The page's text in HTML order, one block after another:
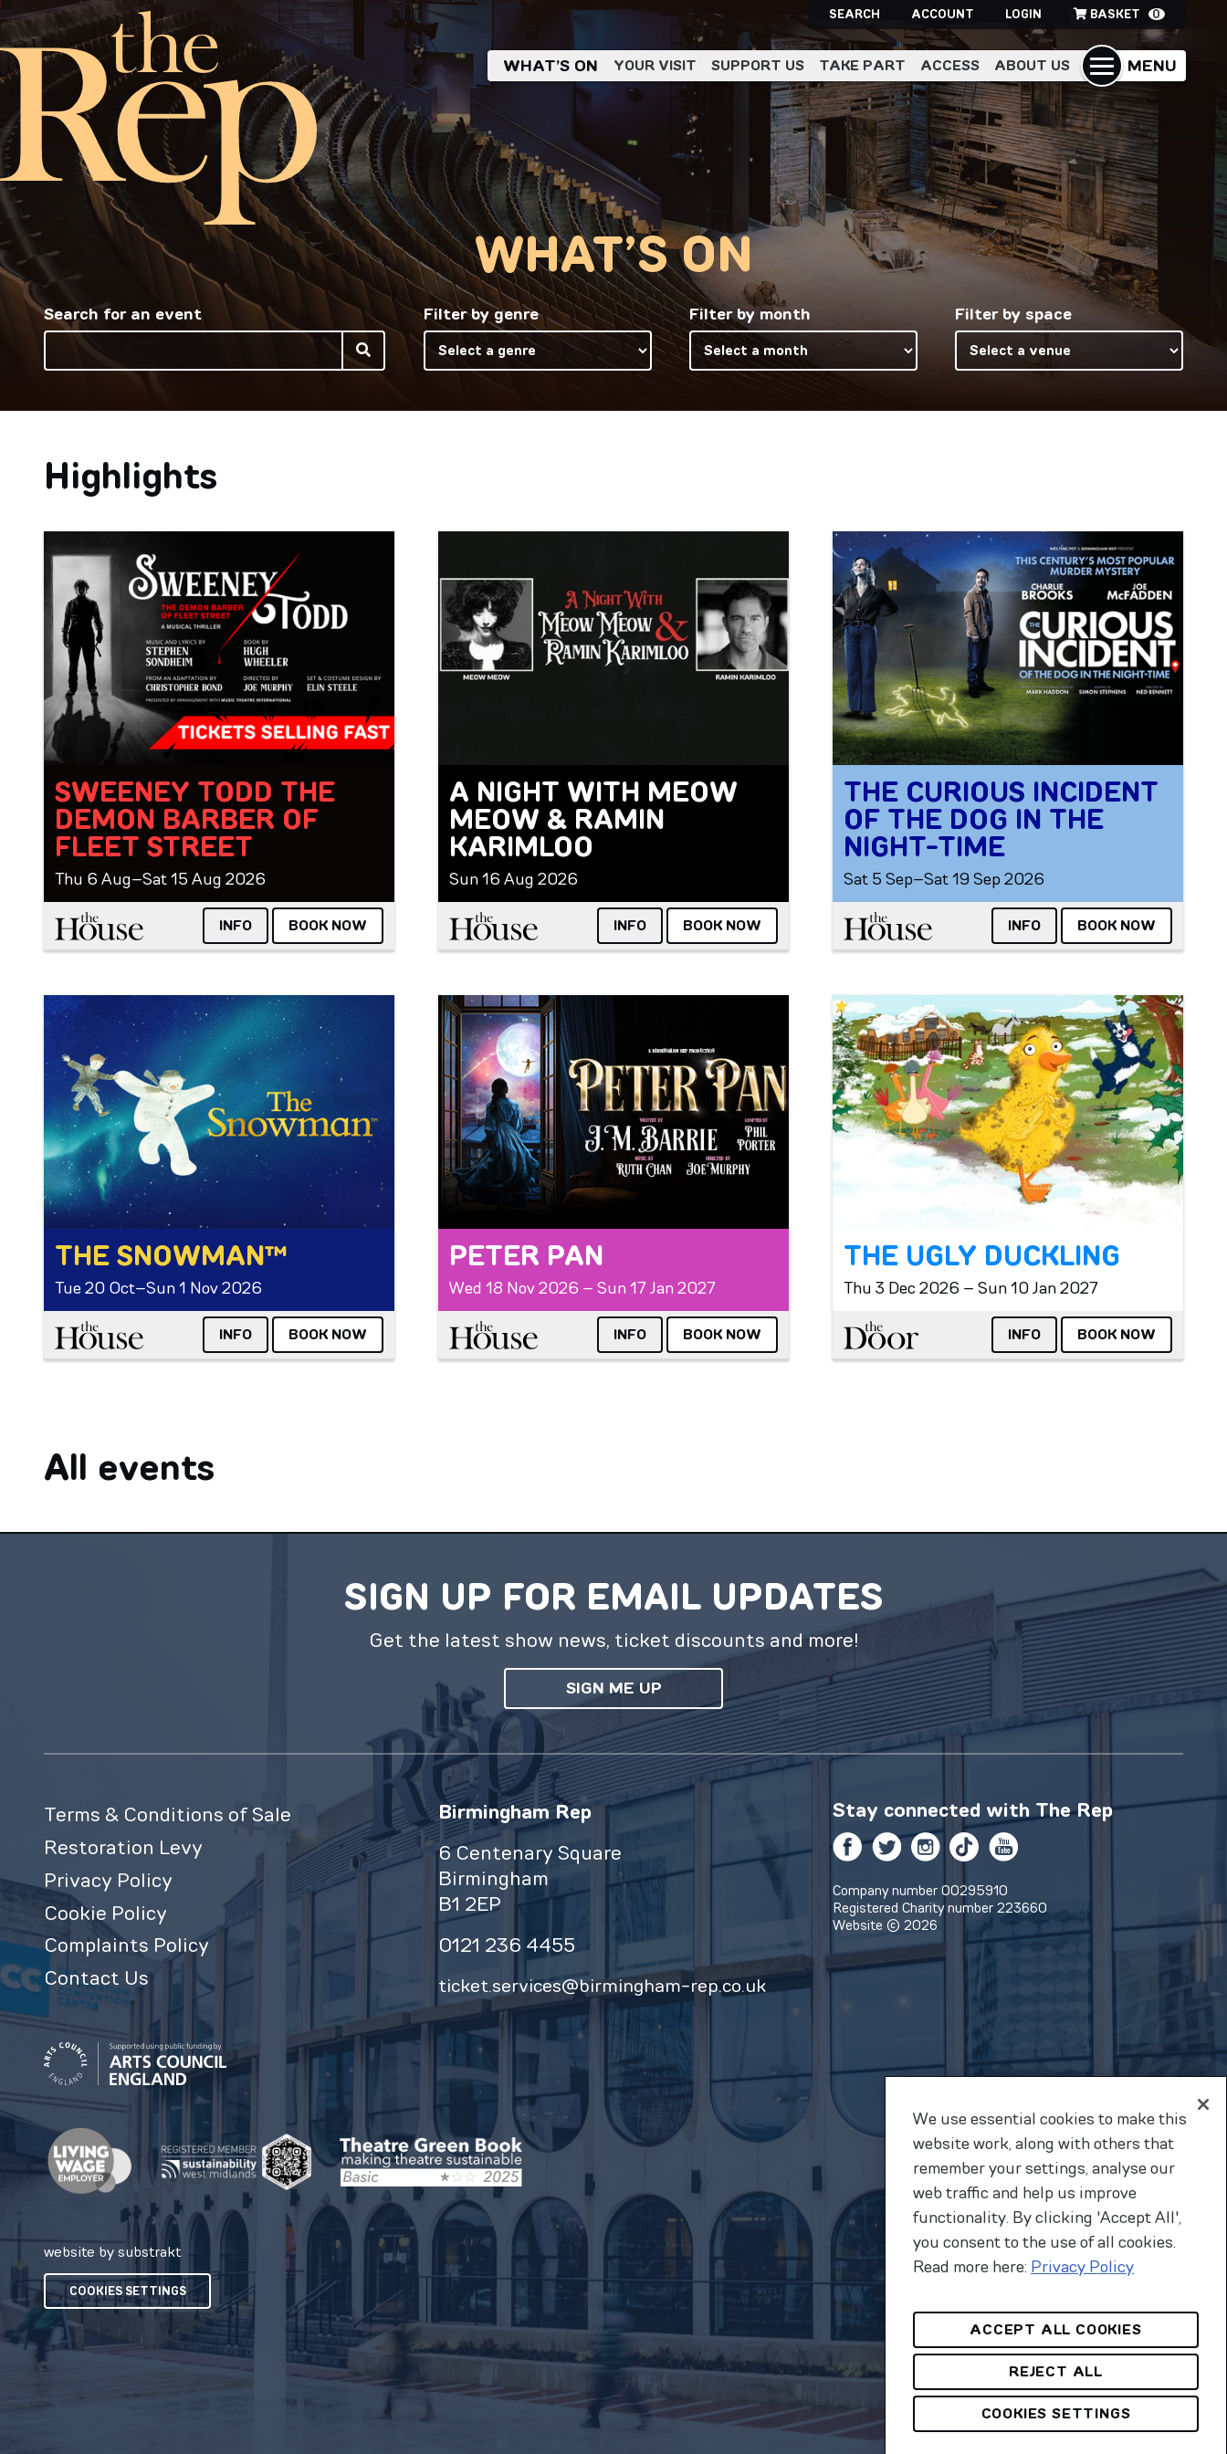
SEARCH ACCOUNT LOGIN BASKET 0
MENU
WHAT’S ON YOUR VISIT SUPPORT US TAKE PART ACCESS ABOUT US
WHAT’S ON
Search for an event Filter by genre Filter by month Filter by space
Highlights
SWEENEY TODD THE
DEMON BARBER OF
FLEET STREET
Thu 6 Aug–Sat 15 Aug 2026
The House INFO BOOK NOW
A NIGHT WITH MEOW
MEOW & RAMIN
KARIMLOO
Sun 16 Aug 2026
The House INFO BOOK NOW
THE CURIOUS INCIDENT
OF THE DOG IN THE
NIGHT-TIME
Sat 5 Sep–Sat 19 Sep 2026
The House INFO BOOK NOW
THE SNOWMAN™
Tue 20 Oct–Sun 1 Nov 2026
The House INFO BOOK NOW
PETER PAN
Wed 18 Nov 2026 – Sun 17 Jan 2027
The House INFO BOOK NOW
THE UGLY DUCKLING
Thu 3 Dec 2026 – Sun 10 Jan 2027
The Door INFO BOOK NOW
All events
SIGN UP FOR EMAIL UPDATES
Get the latest show news, ticket discounts and more!
SIGN ME UP
Terms & Conditions of Sale
Restoration Levy
Privacy Policy
Cookie Policy
Complaints Policy
Contact Us
Birmingham Rep
6 Centenary Square
Birmingham
B1 2EP
0121 236 4455
ticket.services@birmingham-rep.co.uk
Stay connected with The Rep
Facebook
TwitterInstagram
TikTokYouTube
Company number 00295910
Registered Charity number 223660
Website © 2026
website by substrakt
COOKIES SETTINGS
We use essential cookies to make this
website work, along with others that
remember your settings, analyse our
web traffic and help us improve
functionality. By clicking 'Accept All',
you consent to the use of all cookies.
Read more here: Privacy Policy
ACCEPT ALL COOKIES
REJECT ALL
COOKIES SETTINGS